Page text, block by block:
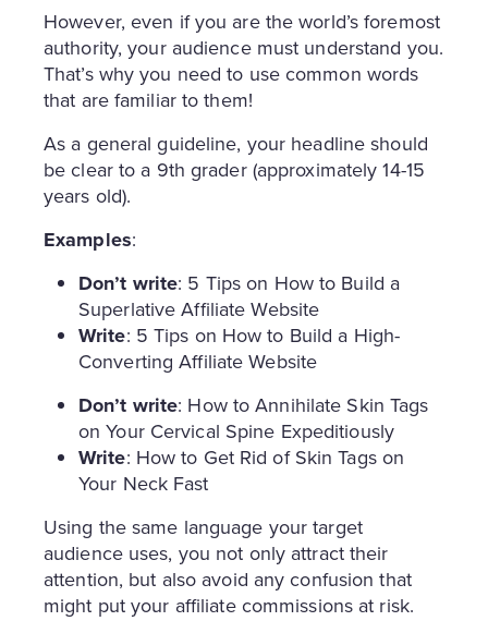
However, even if you are the world’s foremost
authority, your audience must understand you.
That’s why you need to use common words
that are familiar to them!
As a general guideline, your headline should
be clear to a 9th grader (approximately 14-15
years old).
Examples:
Don’t write: 5 Tips on How to Build a
Superlative Affiliate Website
Write: 5 Tips on How to Build a High-
Converting Affiliate Website
Don’t write: How to Annihilate Skin Tags
on Your Cervical Spine Expeditiously
Write: How to Get Rid of Skin Tags on
Your Neck Fast
Using the same language your target
audience uses, you not only attract their
attention, but also avoid any confusion that
might put your affiliate commissions at risk.